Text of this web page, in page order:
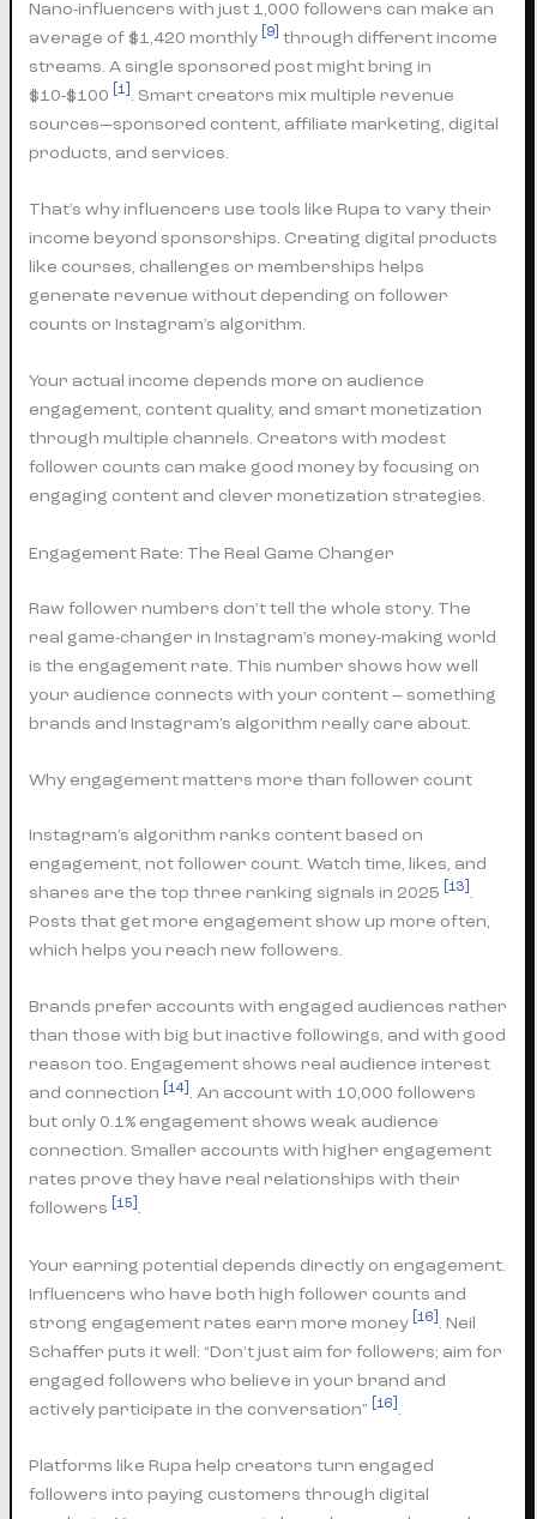
Nano-influencers with just 1,000 followers can make an
average of $1,420 monthly
[9] through different income
streams. A single sponsored post might bring in
$10-$100
[1] . Smart creators mix multiple revenue
sources—sponsored content, affiliate marketing, digital
products, and services.
That’s why influencers use tools like Rupa to vary their
income beyond sponsorships. Creating digital products
like courses, challenges or memberships helps
generate revenue without depending on follower
counts or Instagram’s algorithm.
Your actual income depends more on audience
engagement, content quality, and smart monetization
through multiple channels. Creators with modest
follower counts can make good money by focusing on
engaging content and clever monetization strategies.
Engagement Rate: The Real Game Changer
Raw follower numbers don’t tell the whole story. The
real game-changer in Instagram’s money-making world
is the engagement rate. This number shows how well
your audience connects with your content – something
brands and Instagram’s algorithm really care about.
Why engagement matters more than follower count
Instagram’s algorithm ranks content based on
engagement, not follower count. Watch time, likes, and
shares are the top three ranking signals in 2025
[13] .
Posts that get more engagement show up more often,
which helps you reach new followers.
Brands prefer accounts with engaged audiences rather
than those with big but inactive followings, and with good
reason too. Engagement shows real audience interest
and connection
[14] . An account with 10,000 followers
but only 0.1% engagement shows weak audience
connection. Smaller accounts with higher engagement
rates prove they have real relationships with their
followers
[15] .
Your earning potential depends directly on engagement.
Influencers who have both high follower counts and
strong engagement rates earn more money [16] . Neil
Schaffer puts it well: “Don’t just aim for followers; aim for
engaged followers who believe in your brand and
actively participate in the conversation”
[16] .
Platforms like Rupa help creators turn engaged
followers into paying customers through digital